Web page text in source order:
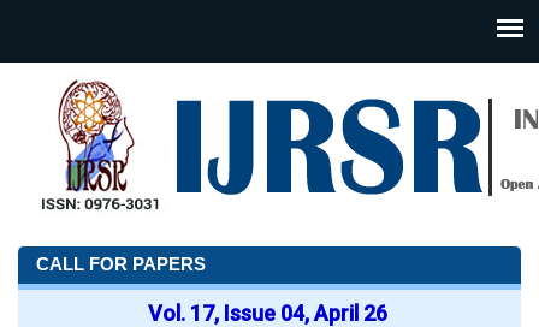
CALL FOR PAPERS
Vol. 17, Issue 04, April 26